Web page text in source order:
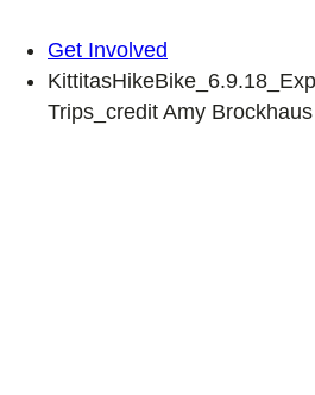
Get Involved
Trips_credit Amy